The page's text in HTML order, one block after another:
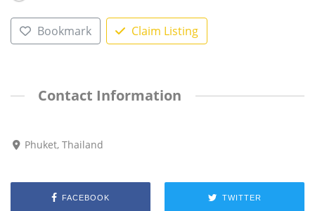
Bookmark Claim Listing
Contact Information
Phuket, Thailand
FACEBOOK TWITTER